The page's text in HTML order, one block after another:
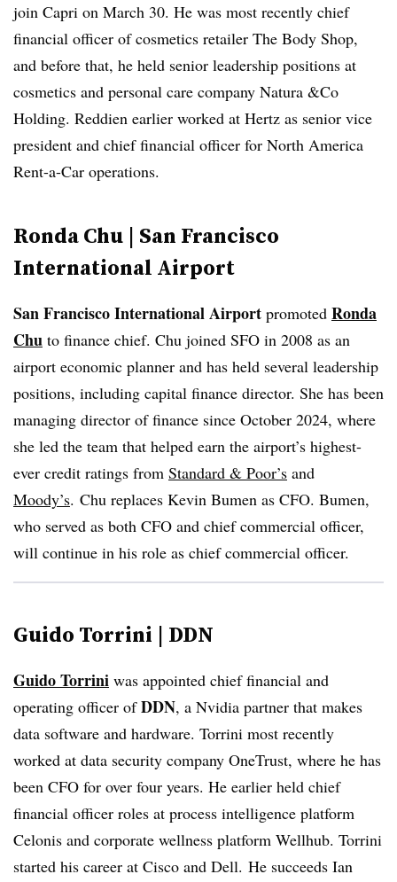
join Capri on March 30. He was most recently chief
financial officer of cosmetics retailer The Body Shop,
and before that, he held senior leadership positions at
cosmetics and personal care company Natura &Co
Holding. Reddien earlier worked at Hertz as senior vice
president and chief financial officer for North America
Rent-a-Car operations.
Ronda Chu | San Francisco
International Airport
San Francisco International Airport promoted Ronda
Chu to finance chief. Chu joined SFO in 2008 as an
airport economic planner and has held several leadership
positions, including capital finance director. She has been
managing director of finance since October 2024, where
she led the team that helped earn the airport’s highest-
ever credit ratings from Standard & Poor’s and
Moody’s. Chu replaces Kevin Bumen as CFO. Bumen,
who served as both CFO and chief commercial officer,
will continue in his role as chief commercial officer.
Guido Torrini | DDN
Guido Torrini was appointed chief financial and
operating officer ofDDN, a Nvidia partner that makes
data software and hardware. Torrini most recently
worked at data security company OneTrust, where he has
been CFO for over four years. He earlier held chief
financial officer roles at process intelligence platform
Celonis and corporate wellness platform Wellhub. Torrini
started his career at Cisco and Dell. He succeeds Ian